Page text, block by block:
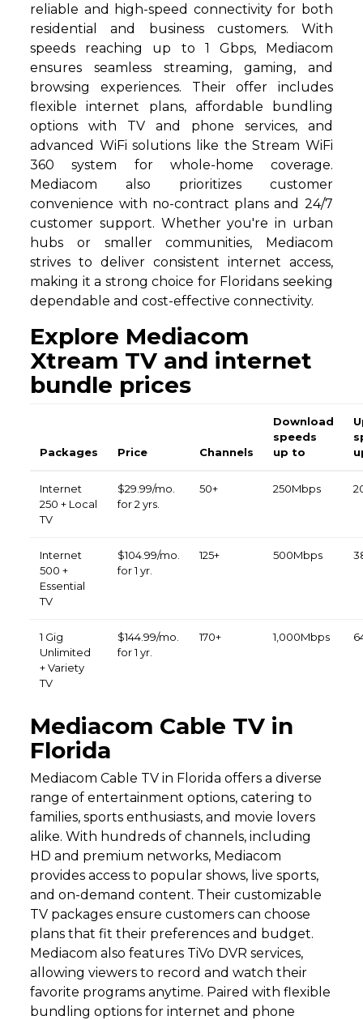
reliable and high-speed connectivity for both
residential and business customers. With
speeds reaching up to 1 Gbps, Mediacom
ensures seamless streaming, gaming, and
browsing experiences. Their offer includes
flexible internet plans, affordable bundling
options with TV and phone services, and
advanced WiFi solutions like the Stream WiFi
360 system for whole-home coverage.
Mediacom also prioritizes customer
convenience with no-contract plans and 24/7
customer support. Whether you're in urban
hubs or smaller communities, Mediacom
strives to deliver consistent internet access,
making it a strong choice for Floridans seeking
dependable and cost-effective connectivity.
Explore Mediacom
Xtream TV and internet
bundle prices
Packages Price Channels
Download
speeds
up to
Internet
250 + Local
TV
$29.99/mo.
for 2 yrs.
50+ 250Mbps
Internet
500 +
Essential
TV
$104.99/mo.
for 1 yr.
125+ 500Mbps
1 Gig
Unlimited
+ Variety
TV
$144.99/mo.
for 1 yr.
170+ 1,000Mbps
Mediacom Cable TV in
Florida
Mediacom Cable TV in Florida offers a diverse
range of entertainment options, catering to
families, sports enthusiasts, and movie lovers
alike. With hundreds of channels, including
HD and premium networks, Mediacom
provides access to popular shows, live sports,
and on-demand content. Their customizable
TV packages ensure customers can choose
plans that fit their preferences and budget.
Mediacom also features TiVo DVR services,
allowing viewers to record and watch their
favorite programs anytime. Paired with flexible
bundling options for internet and phone